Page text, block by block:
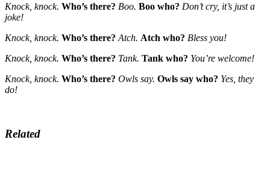
Knock, knock. Who’s there? Boo. Boo who? Don’t cry, it’s just a
joke!
Knock, knock. Who’s there? Atch. Atch who? Bless you!
Knock, knock. Who’s there? Tank. Tank who? You’re welcome!
Knock, knock. Who’s there? Owls say. Owls say who? Yes, they
do!
Related